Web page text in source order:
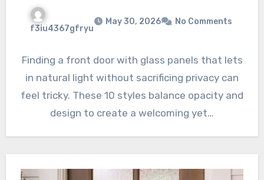
f3iu4367gfryu
May 30, 2026 No Comments
Finding a front door with glass panels that lets
in natural light without sacrificing privacy can
feel tricky. These 10 styles balance opacity and
design to create a welcoming yet…